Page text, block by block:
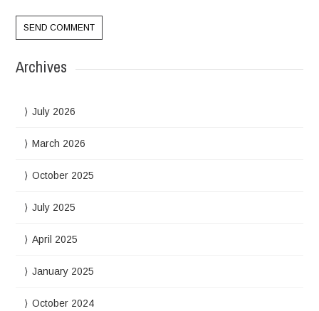
Archives
July 2026
March 2026
October 2025
July 2025
April 2025
January 2025
October 2024